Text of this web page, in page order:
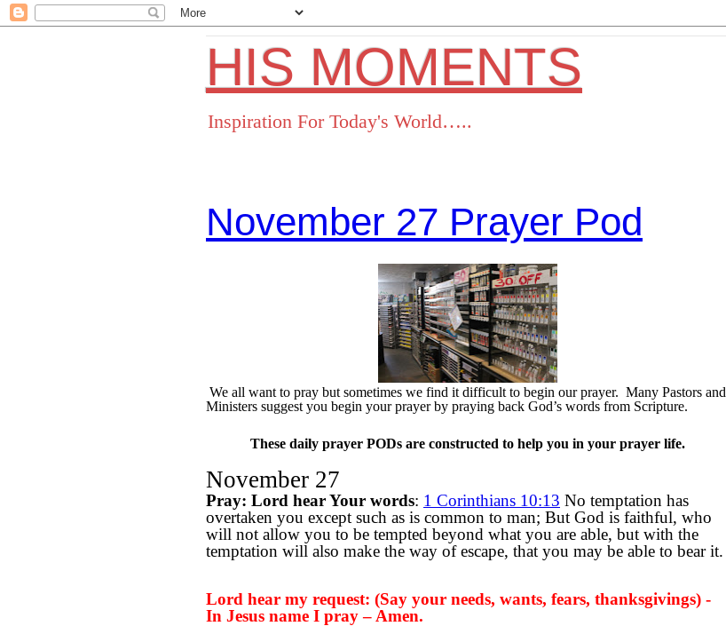
HIS MOMENTS
Inspiration For Today's World…..
November 27 Prayer Pod
We all want to pray but sometimes we find it difficult to begin our prayer. Many Pastors and
Ministers suggest you begin your prayer by praying back God’s words from Scripture.
These daily prayer PODs are constructed to help you in your prayer life.
November 27
Pray: Lord hear Your words: 1 Corinthians 10:13 No temptation has
overtaken you except such as is common to man; But God is faithful, who
will not allow you to be tempted beyond what you are able, but with the
temptation will also make the way of escape, that you may be able to bear it.
Lord hear my request: (Say your needs, wants, fears, thanksgivings) -
In Jesus name I pray – Amen.
Facebook TwitterPinterest RSS